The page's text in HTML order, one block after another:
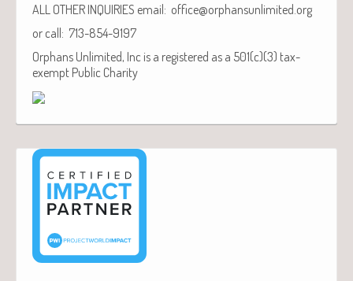
ALL OTHER INQUIRIES email: office@orphansunlimited.org
or call: 713-854-9197
Orphans Unlimited, Inc is a registered as a 501(c)(3) tax-
exempt Public Charity